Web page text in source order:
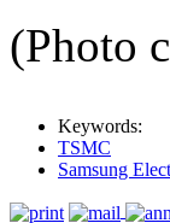
(Photo
Keywords:
TSMC
Samsung